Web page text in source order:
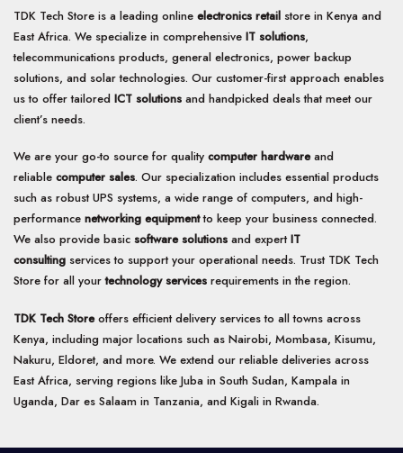
TDK Tech Store is a leading online electronics retail store in Kenya and
East Africa. We specialize in comprehensive IT solutions,
telecommunications products, general electronics, power backup
solutions, and solar technologies. Our customer-first approach enables
us to offer tailored ICT solutions and handpicked deals that meet our
client’s needs.
We are your go-to source for quality computer hardwareand
reliable computer sales. Our specialization includes essential products
such as robust UPS systems, a wide range of computers, and high-
performance networking equipmentto keep your business connected.
We also provide basic software solutions and expertIT
consulting services to support your operational needs. Trust TDK Tech
Store for all yourtechnology services requirements in the region.
TDK Tech Storeoffers efficient delivery services to all towns across
Kenya, including major locations such as Nairobi, Mombasa, Kisumu,
Nakuru, Eldoret, and more. We extend our reliable deliveries across
East Africa, serving regions like Juba in South Sudan, Kampala in
Uganda, Dar es Salaam in Tanzania, and Kigali in Rwanda.